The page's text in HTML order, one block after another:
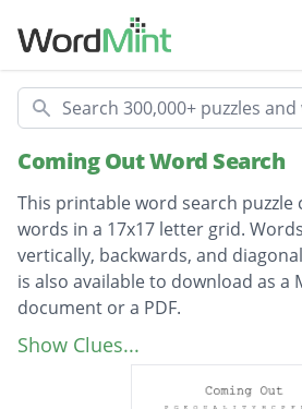
Search
Coming Out Word Search
This printable word search puzzle
words in a 17x17 letter grid.
vertically, backwards, and
is also available to download as a
document or a PDF.
Description
Representation
Show Clues...